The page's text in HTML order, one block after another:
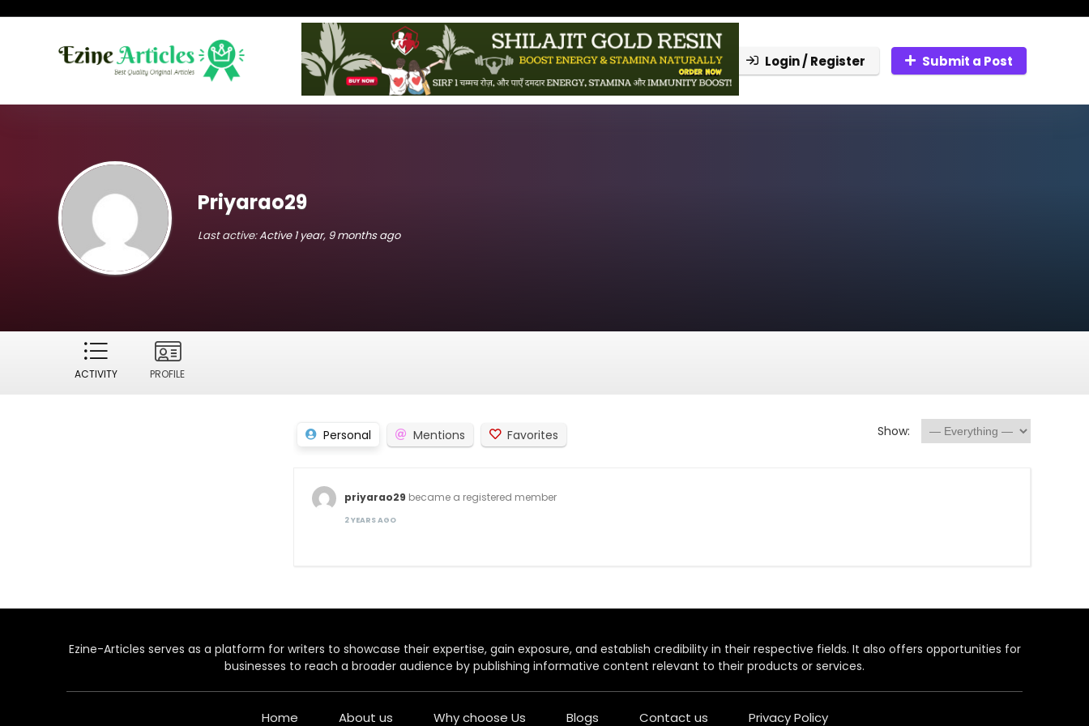
Login / Register Submit a Post
Priyarao29
Last active:Active 1 year, 9 months ago
ACTIVITY PROFILE
Personal Mentions Favorites Show:
priyarao29 became a registered member
2 YEARS AGO
Ezine-Articles serves as a platform for writers to showcase their expertise, gain exposure, and establish credibility in their respective fields. It also offers opportunities for
businesses to reach a broader audience by publishing informative content relevant to their products or services.
Home About us Why choose Us Blogs Contact us Privacy Policy